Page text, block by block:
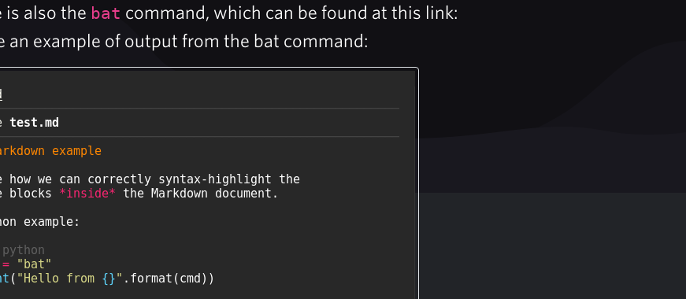
also the bat command, which can be found at this link:
an example of output from the bat command: